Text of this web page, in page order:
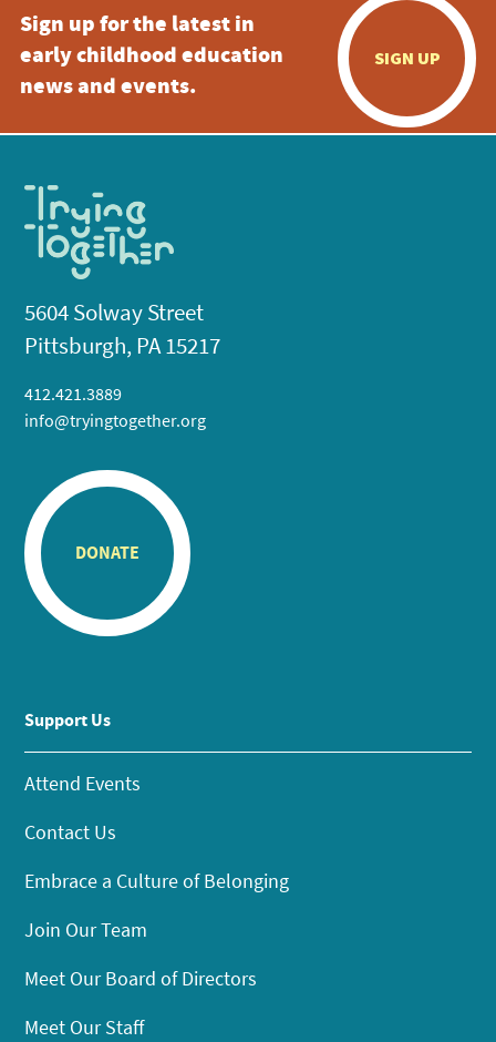
Sign up for the latest in
early childhood education
news and events.
SIGN UP
5604 Solway Street
Pittsburgh, PA 15217
412.421.3889
info@tryingtogether.org
DONATE
Support Us
Attend Events
Contact Us
Embrace a Culture of Belonging
Join Our Team
Meet Our Board of Directors
Meet Our Staff